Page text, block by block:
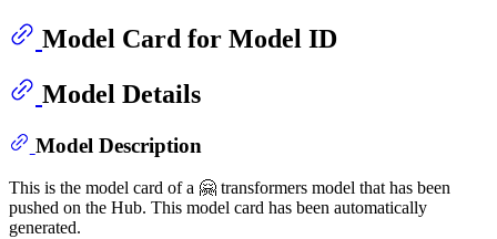
Model Card for Model ID
Model Details
Model Description
This is the model card of a 🤗 transformers model that has been
pushed on the Hub. This model card has been automatically
generated.